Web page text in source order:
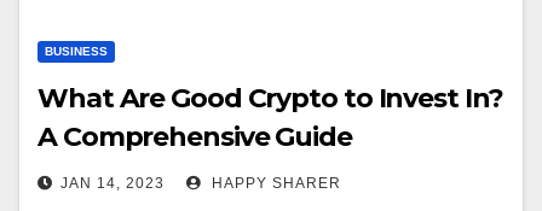
BUSINESS
What Are Good Crypto to Invest In?
A Comprehensive Guide
JAN 14, 2023 HAPPY SHARER